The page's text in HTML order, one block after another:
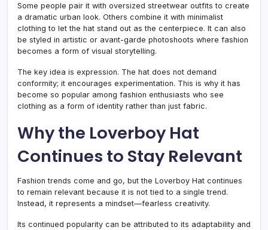
Some people pair it with oversized streetwear outfits to create
a dramatic urban look. Others combine it with minimalist
clothing to let the hat stand out as the centerpiece. It can also
be styled in artistic or avant-garde photoshoots where fashion
becomes a form of visual storytelling.
The key idea is expression. The hat does not demand
conformity; it encourages experimentation. This is why it has
become so popular among fashion enthusiasts who see
clothing as a form of identity rather than just fabric.
Why the Loverboy Hat
Continues to Stay Relevant
Fashion trends come and go, but the Loverboy Hat continues
to remain relevant because it is not tied to a single trend.
Instead, it represents a mindset—fearless creativity.
Its continued popularity can be attributed to its adaptability and